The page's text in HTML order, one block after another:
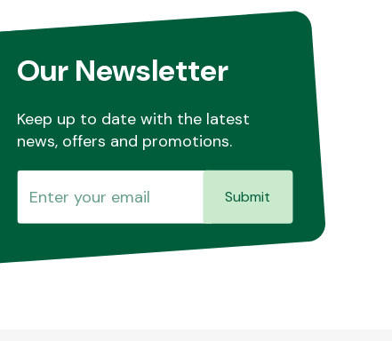
Our Newsletter
Keep up to date with the latest
news, offers and promotions.
Submit